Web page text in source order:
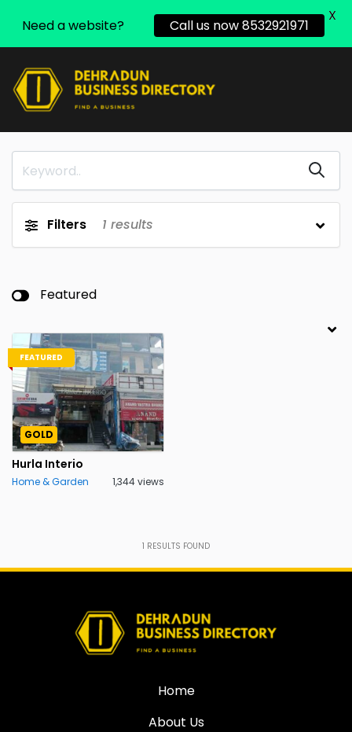
Filters 1 results
Featured
FEATURED
GOLD
Hurla Interio
Home & Garden 1,344 views
1 RESULTS FOUND
Home
About Us
Need a website? Call us now 8532921971
X